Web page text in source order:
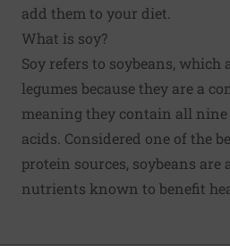
add them to your diet.
What is soy?
Soy refers to soybeans, which
legumes because they are a
meaning they contain all
acids. Considered one of the
protein sources, soybeans
nutrients known to benefit